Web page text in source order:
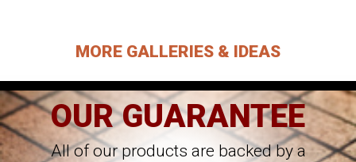
MORE GALLERIES & IDEAS
OUR GUARANTEE
All of our products are backed by a